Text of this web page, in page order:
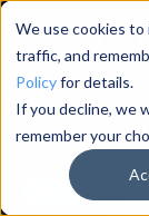
We use cookies to
traffic, and
Policyfor details.
If you decline, we
remember your
Obkio Blog
HOW TO